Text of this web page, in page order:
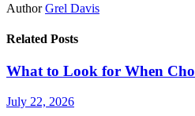
Author Grel Davis
Related Posts
What to Look for When
July 22, 2026